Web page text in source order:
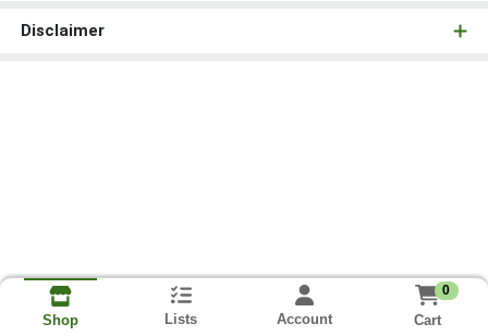
Disclaimer
Shop Lists Account
0
Cart